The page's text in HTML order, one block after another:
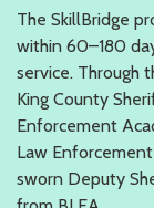
The SkillBridge
within 60–180
service. Through
King County
Enforcement
Law
sworn Deputy